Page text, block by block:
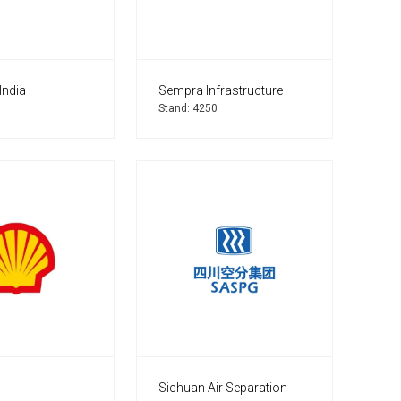
Sempra Infrastructure
Stand: 4250
Sichuan Air Separation